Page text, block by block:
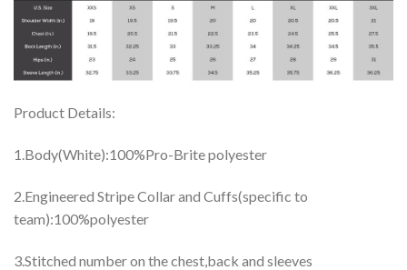
Product Details:
1.Body(White):100%Pro-Brite polyester
2.Engineered Stripe Collar and Cuffs(specific to
team):100%polyester
3.Stitched number on the chest,back and sleeves